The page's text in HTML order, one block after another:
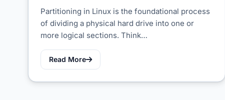
Partitioning in Linux is the foundational process
of dividing a physical hard drive into one or
more logical sections. Think…
Read More